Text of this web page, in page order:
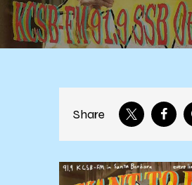
Share